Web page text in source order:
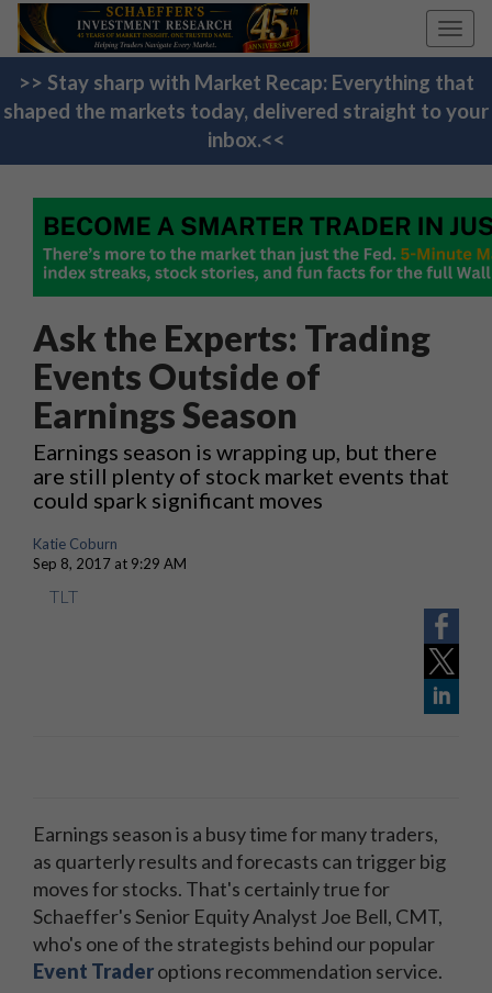
>> Stay sharp with Market Recap: Everything that
shaped the markets today, delivered straight to your
inbox.<<
Ask the Experts: Trading
Events Outside of
Earnings Season
Earnings season is wrapping up, but there
are still plenty of stock market events that
could spark significant moves
Katie Coburn
Sep 8, 2017 at 9:29 AM
TLT
Earnings season is a busy time for many traders,
as quarterly results and forecasts can trigger big
moves for stocks. That's certainly true for
Schaeffer's Senior Equity Analyst Joe Bell, CMT,
who's one of the strategists behind our popular
Event Traderoptions recommendation service.